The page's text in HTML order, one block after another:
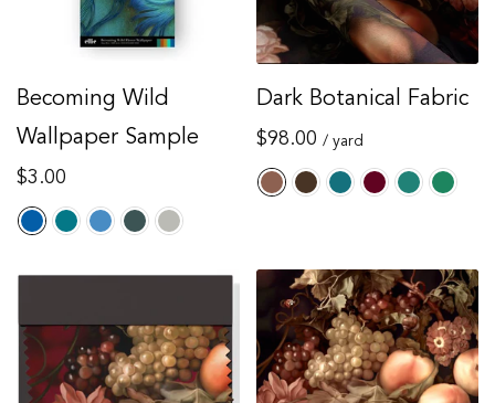
Becoming Wild
Wallpaper Sample
Regular
$3.00
Dark Botanical Fabric
Regular
$98.00 / yard